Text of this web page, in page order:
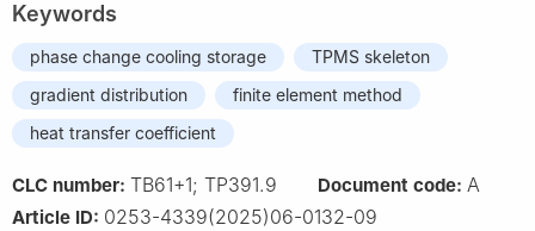
Keywords
phase change cooling storage
TPMS skeleton
gradient distribution
finite element method
heat transfer coefficient
CLC number: TB61+1; TP391.9 Document code: A
Article ID: 0253-4339(2025)06-0132-09